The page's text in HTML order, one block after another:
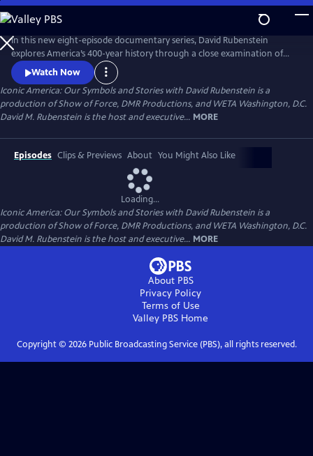
Skip
to
Main
Content
In this new eight-episode documentary series, David Rubenstein
explores America’s 400-year history through a close examination of
iconic national symbols such as the Hollywood Sign, Fenway Park,
American cowboys and the Statue of Liberty: indelible artifacts, places,
and archetypes. Each episode tells the story of an American symbol to
reveal its origins, significance and the arc of its resonance.
Watch Now
Iconic America: Our Symbols and Stories with David Rubenstein is a
production of Show of Force, DMR Productions, and WETA Washington, D.C.
David M. Rubenstein is the host and executive... MORE
Episodes Clips & Previews About You Might Also Like
Loading...
Iconic America: Our Symbols and Stories with David Rubenstein is a
production of Show of Force, DMR Productions, and WETA Washington, D.C.
David M. Rubenstein is the host and executive... MORE
About PBS
Privacy Policy
Terms of Use
Valley PBS Home
Copyright © 2026Public Broadcasting Service (PBS), all rights reserved.